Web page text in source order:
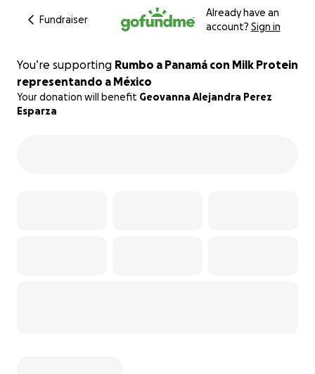
Fundraiser
Already have an
account? Sign in
You’re supporting Rumbo a Panamá con Milk Protein
representando a México
Your donation will benefit Geovanna Alejandra Perez
Esparza